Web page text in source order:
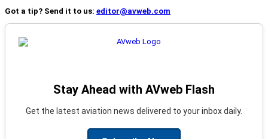
Got a tip? Send it to us: editor@avweb.com
Stay Ahead with AVweb Flash
Get the latest aviation news delivered to your inbox daily.